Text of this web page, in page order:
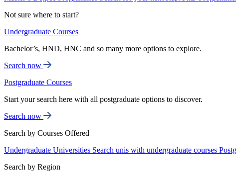
Not sure where to start?
Undergraduate Courses
Bachelor’s, HND, HNC and so many more options to explore.
Search now
Postgraduate Courses
Start your search here with all postgraduate options to discover.
Search now
Search by Courses Offered
Undergraduate Universities Search unis with undergraduate courses
Search by Region